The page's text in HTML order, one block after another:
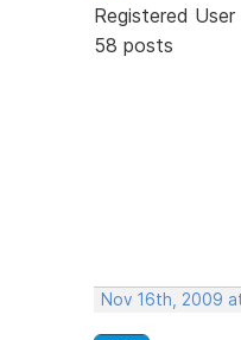
Registered User
58 posts
Nov 16th, 2009